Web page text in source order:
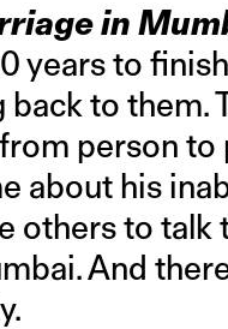
in
years to
to them.
person to
about his
others to talk
And